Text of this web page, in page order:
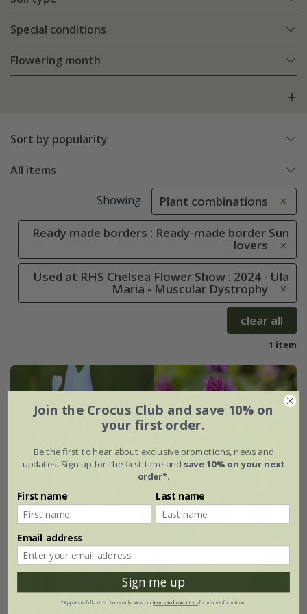
Special conditions
Flowering month
Sort by popularity
All items
Showing Plant combinations
Ready made borders : Ready-made border Sun
lovers
Used at RHS Chelsea Flower Show : 2024 - Ula
Maria - Muscular Dystrophy
clear all
1 item
Join the Crocus Club and save 10% on
your first order.
Be the first to hear about exclusive promotions, news and
updates. Sign up for the first time and save 10% on your next
order*.
First name Last name
Email address
Sign me up
*Applies to full-priced items only. View ourterms and conditionsfor more information.